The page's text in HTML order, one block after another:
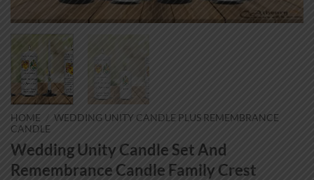
HOME / WEDDING UNITY CANDLE PLUS REMEMBRANCE
CANDLE
Wedding Unity Candle Set And
Remembrance Candle Family Crest